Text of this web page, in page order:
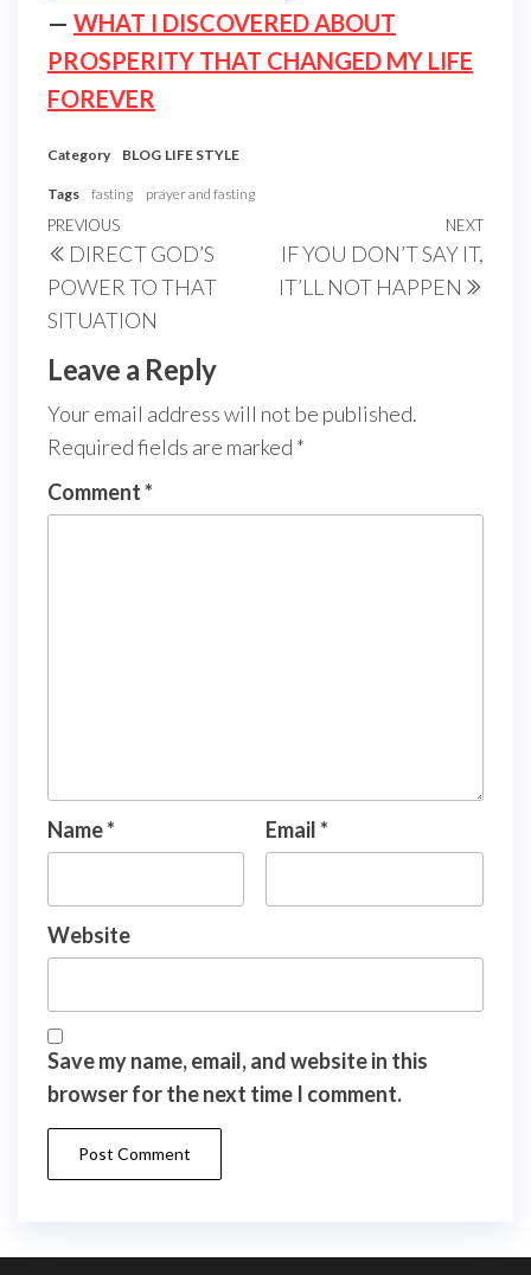
— WHAT I DISCOVERED ABOUT
PROSPERITY THAT CHANGED MY LIFE
FOREVER
Category BLOG LIFE STYLE
Tags fasting prayer and fasting
Post
navigation
Previous
Post
PREVIOUS
DIRECT GOD’S
POWER TO THAT
SITUATION
Next
NEXT
IF YOU DON’T SAY IT,
IT’LL NOT HAPPEN
Leave a Reply
Your email address will not be published.
Required fields are marked *
Comment*
Name* Email*
Website
Save my name, email, and website in this
browser for the next time I comment.